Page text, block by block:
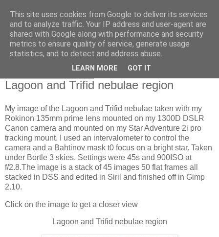
Swansea Astronomical
Society Blog
Lagoon and Trifid nebulae region
My image of the Lagoon and Trifid nebulae taken with my
Rokinon 135mm prime lens mounted on my 1300D DSLR
Canon camera and mounted on my Star Adventure 2i pro
tracking mount. I used an intervalometer to control the
camera and a Bahtinov mask t0 focus on a bright star. Taken
under Bortle 3 skies. Settings were 45s and 900ISO at
f/2.8.The image is a stack of 45 images 50 flat frames all
stacked in DSS and edited in Siril and finished off in Gimp
2.10.
Click on the image to get a closer view
Lagoon and Trifid nebulae region
This site uses cookies from Google to deliver its services
and to analyze traffic. Your IP address and user-agent are
shared with Google along with performance and security
metrics to ensure quality of service, generate usage
statistics, and to detect and address abuse.
LEARN MORE GOT IT